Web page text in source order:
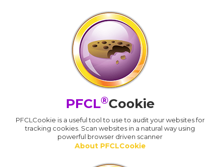
PFCL®Cookie
PFCLCookie is a useful tool to use to audit your websites for
tracking cookies. Scan websites in a natural way using
powerful browser driven scanner
About PFCLCookie